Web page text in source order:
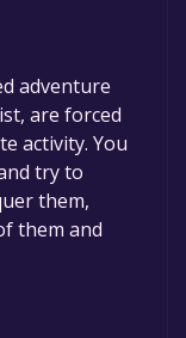
add the
specified
be
adventure
are forced
activity. You
try to
them,
them and